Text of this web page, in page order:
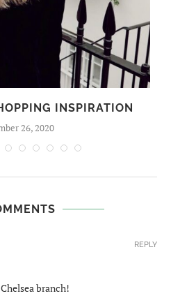
INSPIRATION
26, 2020
branch!
REPLY